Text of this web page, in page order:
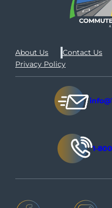
About Us Contact Us
Privacy Policy
1-